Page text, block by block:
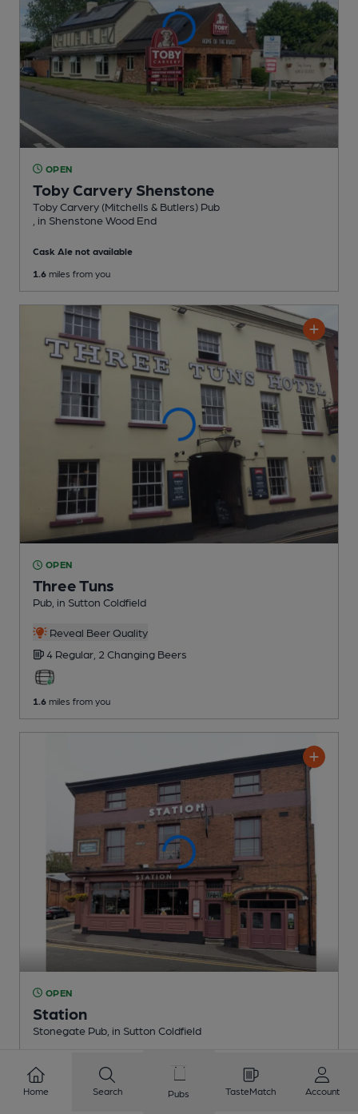
OPEN
Toby Carvery Shenstone
Toby Carvery (Mitchells & Butlers) Pub
, in Shenstone Wood End
Cask Ale not available
1.6 miles from you
OPEN
Three Tuns
Pub , in Sutton Coldfield
Reveal Beer Quality
4 Regular, 2 Changing Beers
1.6 miles from you
OPEN
Station
Stonegate Pub , in Sutton Coldfield
2 Changing Beers
Home Search Pubs TasteMatch Account